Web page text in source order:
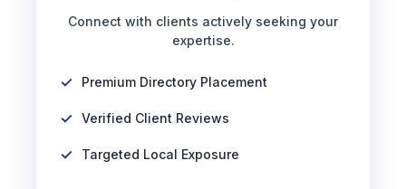
Connect with clients actively seeking your
expertise.
Premium Directory Placement
Verified Client Reviews
Targeted Local Exposure